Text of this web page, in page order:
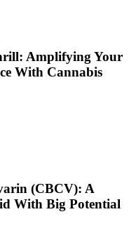
Amplifying Your
With Cannabis
(CBCV): A
With Big Potential